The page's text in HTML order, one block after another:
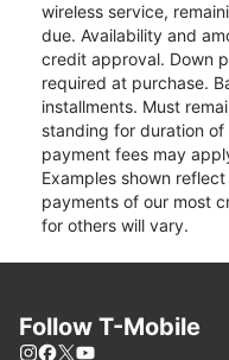
wireless service,
due. Availability and
credit approval. Down
required at purchase.
installments. Must
standing for duration
payment fees may
Examples shown
payments of our most
for others will vary.